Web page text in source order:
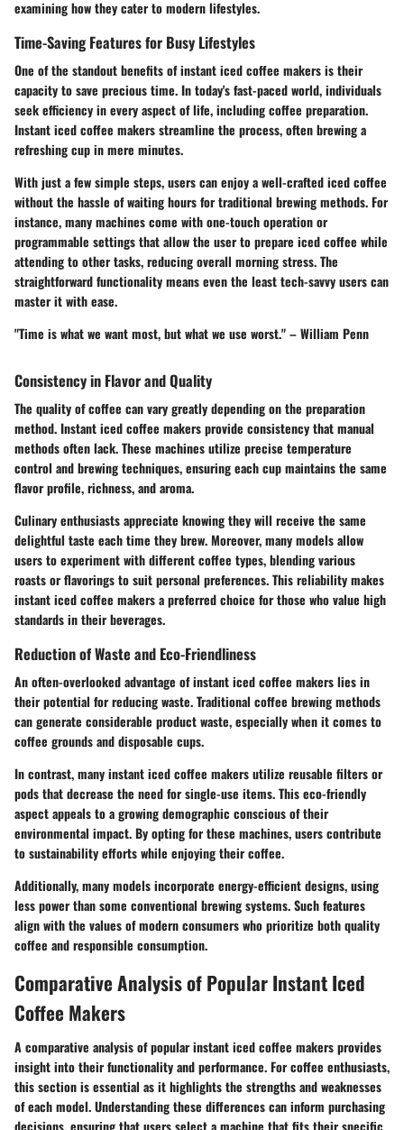
examining how they cater to modern lifestyles.
Time-Saving Features for Busy Lifestyles
One of the standout benefits of instant iced coffee makers is their
capacity to save precious time. In today's fast-paced world, individuals
seek efficiency in every aspect of life, including coffee preparation.
Instant iced coffee makers streamline the process, often brewing a
refreshing cup in mere minutes.
With just a few simple steps, users can enjoy a well-crafted iced coffee
without the hassle of waiting hours for traditional brewing methods. For
instance, many machines come with one-touch operation or
programmable settings that allow the user to prepare iced coffee while
attending to other tasks, reducing overall morning stress. The
straightforward functionality means even the least tech-savvy users can
master it with ease.
"Time is what we want most, but what we use worst." – William Penn
Consistency in Flavor and Quality
The quality of coffee can vary greatly depending on the preparation
method. Instant iced coffee makers provide consistency that manual
methods often lack. These machines utilize precise temperature
control and brewing techniques, ensuring each cup maintains the same
flavor profile, richness, and aroma.
Culinary enthusiasts appreciate knowing they will receive the same
delightful taste each time they brew. Moreover, many models allow
users to experiment with different coffee types, blending various
roasts or flavorings to suit personal preferences. This reliability makes
instant iced coffee makers a preferred choice for those who value high
standards in their beverages.
Reduction of Waste and Eco-Friendliness
An often-overlooked advantage of instant iced coffee makers lies in
their potential for reducing waste. Traditional coffee brewing methods
can generate considerable product waste, especially when it comes to
coffee grounds and disposable cups.
In contrast, many instant iced coffee makers utilize reusable filters or
pods that decrease the need for single-use items. This eco-friendly
aspect appeals to a growing demographic conscious of their
environmental impact. By opting for these machines, users contribute
to sustainability efforts while enjoying their coffee.
Additionally, many models incorporate energy-efficient designs, using
less power than some conventional brewing systems. Such features
align with the values of modern consumers who prioritize both quality
coffee and responsible consumption.
Comparative Analysis of Popular Instant Iced
Coffee Makers
A comparative analysis of popular instant iced coffee makers provides
insight into their functionality and performance. For coffee enthusiasts,
this section is essential as it highlights the strengths and weaknesses
of each model. Understanding these differences can inform purchasing
decisions, ensuring that users select a machine that fits their specific